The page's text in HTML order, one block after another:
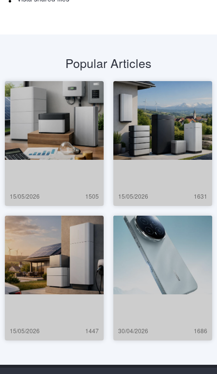
Popular Articles
15/05/2026 1505 15/05/2026 1631
15/05/2026 1447 30/04/2026 1686